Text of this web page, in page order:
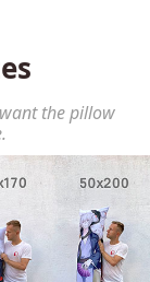
the pillow